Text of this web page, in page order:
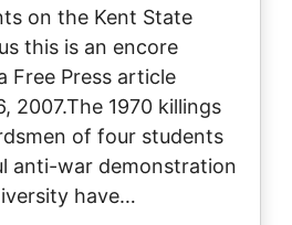
on the Kent State
this is an encore
Free Press article
2007.The 1970 killings
of four students
anti-war demonstration
have…